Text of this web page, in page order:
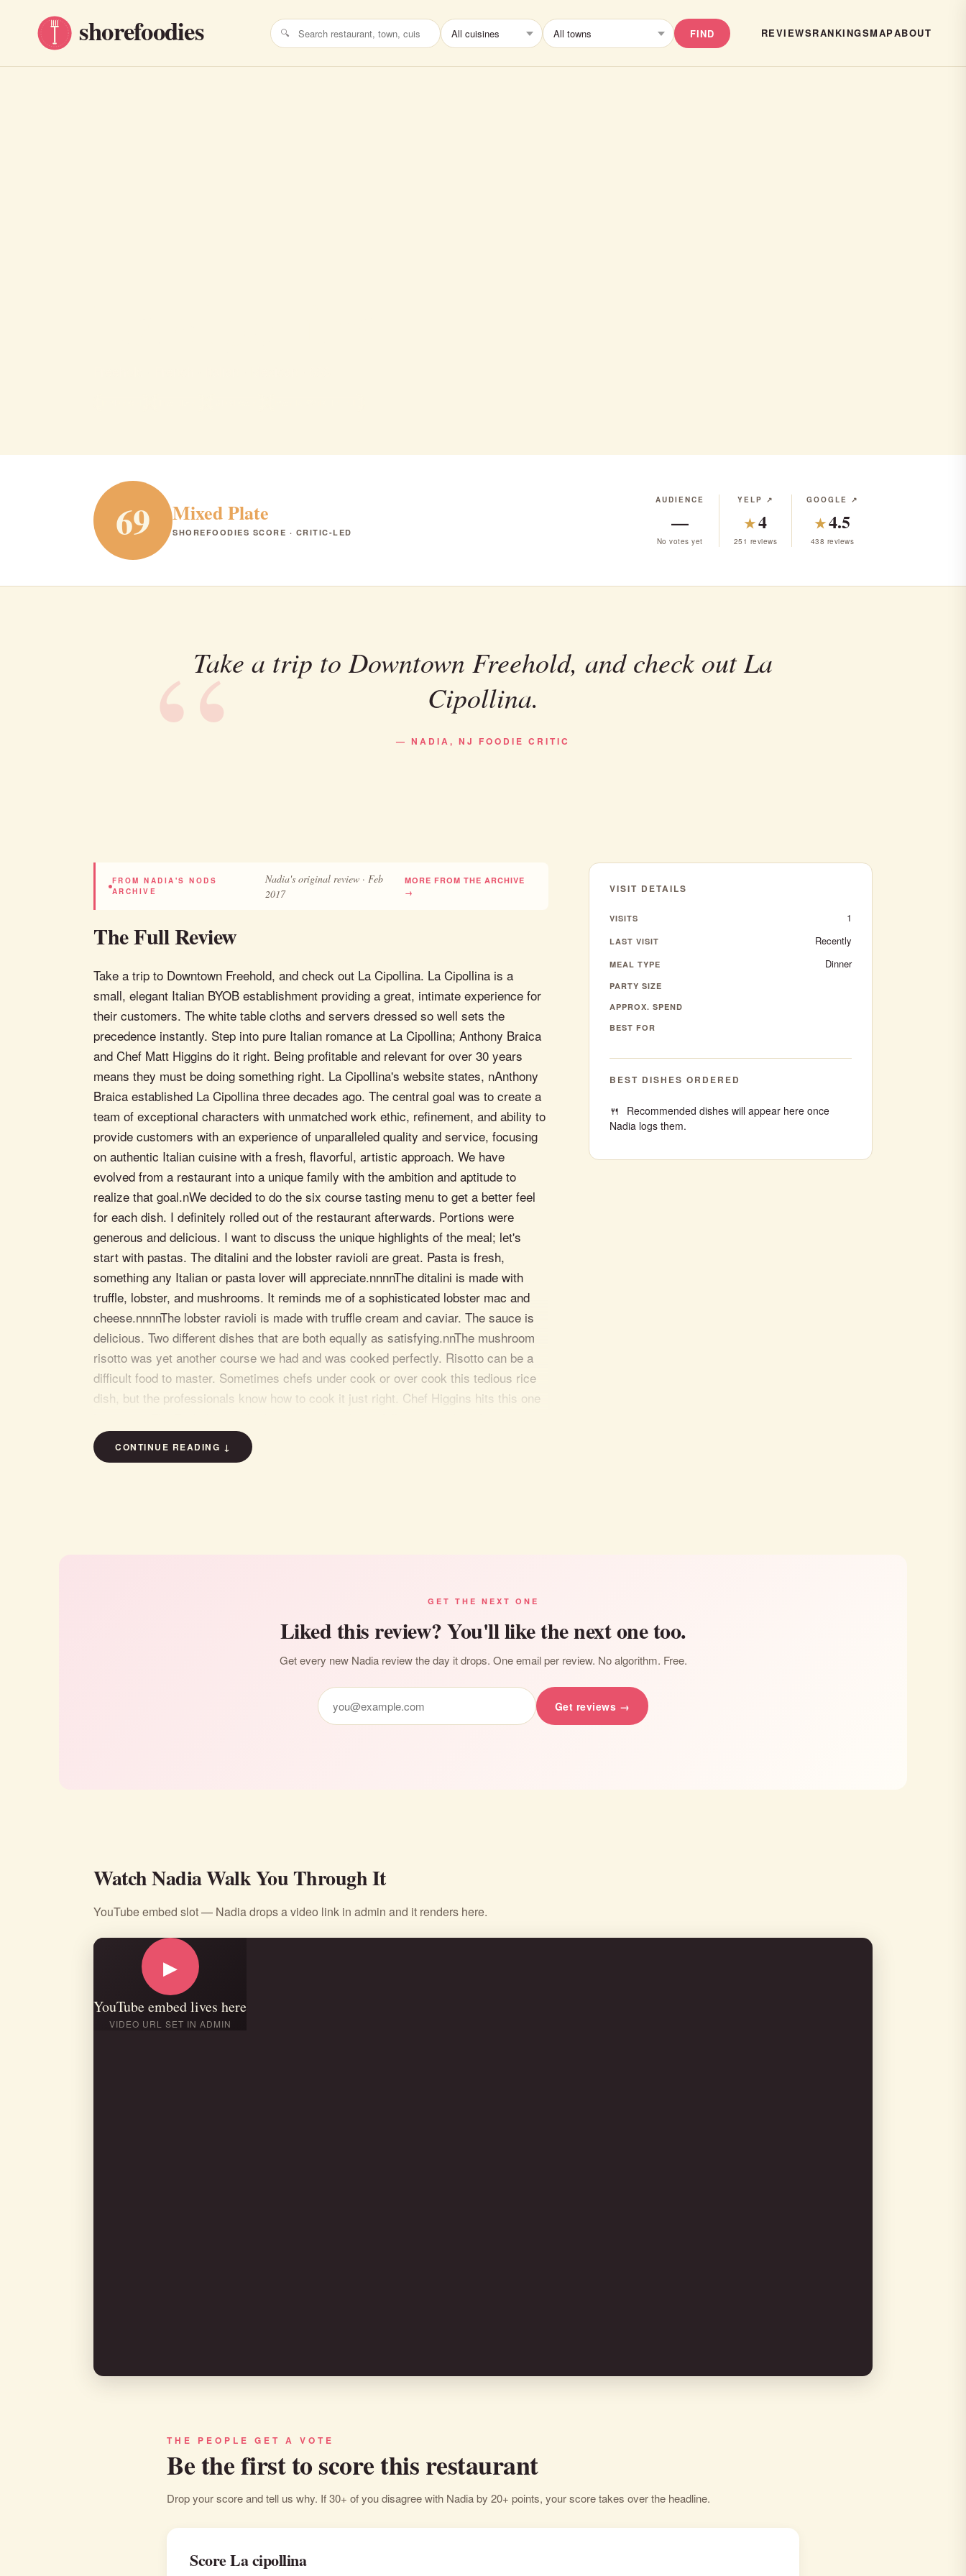
FIND REVIEWSRANKINGSMAPABOUT
69 Mixed Plate
SHOREFOODIES SCORE · CRITIC-LED
AUDIENCE
—
No votes yet
YELP ↗
★4
251 reviews
GOOGLE ↗
★4.5
438 reviews
Take a trip to Downtown Freehold, and check out La
Cipollina.
— NADIA, NJ FOODIE CRITIC
FROM NADIA'S NODS
ARCHIVE
Nadia's original review · Feb
2017
MORE FROM THE ARCHIVE
→
The Full Review
Take a trip to Downtown Freehold, and check out La Cipollina. La Cipollina is a
small, elegant Italian BYOB establishment providing a great, intimate experience for
their customers. The white table cloths and servers dressed so well sets the
precedence instantly. Step into pure Italian romance at La Cipollina; Anthony Braica
and Chef Matt Higgins do it right. Being profitable and relevant for over 30 years
means they must be doing something right. La Cipollina's website states, nAnthony
Braica established La Cipollina three decades ago. The central goal was to create a
team of exceptional characters with unmatched work ethic, refinement, and ability to
provide customers with an experience of unparalleled quality and service, focusing
on authentic Italian cuisine with a fresh, flavorful, artistic approach. We have
evolved from a restaurant into a unique family with the ambition and aptitude to
realize that goal.nWe decided to do the six course tasting menu to get a better feel
for each dish. I definitely rolled out of the restaurant afterwards. Portions were
generous and delicious. I want to discuss the unique highlights of the meal; let's
start with pastas. The ditalini and the lobster ravioli are great. Pasta is fresh,
something any Italian or pasta lover will appreciate.nnnnThe ditalini is made with
truffle, lobster, and mushrooms. It reminds me of a sophisticated lobster mac and
cheese.nnnnThe lobster ravioli is made with truffle cream and caviar. The sauce is
delicious. Two different dishes that are both equally as satisfying.nnThe mushroom
risotto was yet another course we had and was cooked perfectly. Risotto can be a
difficult food to master. Sometimes chefs under cook or over cook this tedious rice
dish, but the professionals know how to cook it just right. Chef Higgins hits this one
rare side. It was tasty and picture perfect. The Colorado lamb with pistachio crusting
and mint pesto was cooked to perfection.nnnnThe customer service at La Cipollina
CONTINUE READING ↓
VISIT DETAILS
VISITS 1
LAST VISIT Recently
MEAL TYPE Dinner
PARTY SIZE
APPROX. SPEND
BEST FOR
BEST DISHES ORDERED
Recommended dishes will appear here once
Nadia logs them.
GET THE NEXT ONE
Liked this review? You'll like the next one too.
Get every new Nadia review the day it drops. One email per review. No algorithm. Free.
Get reviews →
Watch Nadia Walk You Through It
YouTube embed slot — Nadia drops a video link in admin and it renders here.
▶
YouTube embed lives here
VIDEO URL SET IN ADMIN
THE PEOPLE GET A VOTE
Be the first to score this restaurant
Drop your score and tell us why. If 30+ of you disagree with Nadia by 20+ points, your score takes over the headline.
Score La cipollina